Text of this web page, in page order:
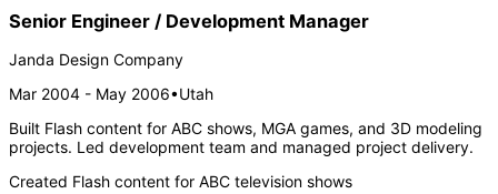
Senior Engineer / Development Manager
Janda Design Company
Mar 2004 - May 2006•Utah
Built Flash content for ABC shows, MGA games, and 3D modeling
projects. Led development team and managed project delivery.
Created Flash content for ABC television shows